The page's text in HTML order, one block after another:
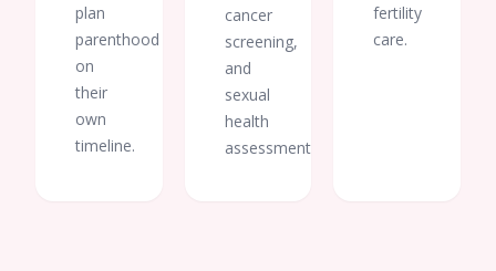
plan
parenthood
on
their
own
timeline.
cancer
screening,
and
sexual
health
assessments.
fertility
care.